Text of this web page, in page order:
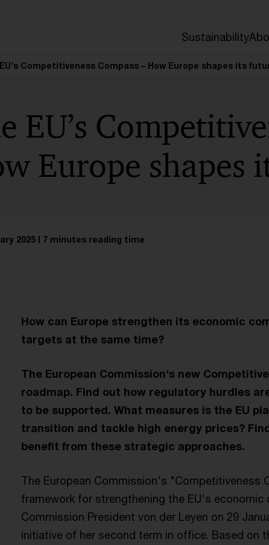
Sustainability
Competitiveness Compass – How Europe shapes its
EU’s
Europe shapes
2025 7 minutes reading time
How can Europe strengthen its economic
targets at the same time?
The European Commission's new
roadmap. Find out how regulatory hurdles
to be supported. What measures is the EU
transition and tackle high energy prices?
benefit from these strategic approaches.
The European Commission's "Competitiveness
framework for strengthening the EU's
Commission President von der Leyen on 29
initiative of her second term in office. Based on